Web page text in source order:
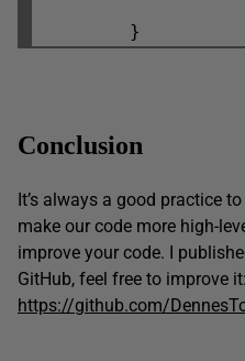
Conclusion
It’s always a good practice
make our code more high-
improve your code. I
GitHub, feel free to improve it:
https://github.com/